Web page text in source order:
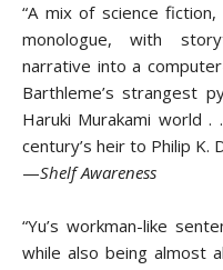
“A mix of science
monologue, with
narrative into a
Barthleme’s strangest
Haruki Murakami world
century’s heir to Philip K.
—Shelf Awareness
“Yu’s workman-like
while also being almost